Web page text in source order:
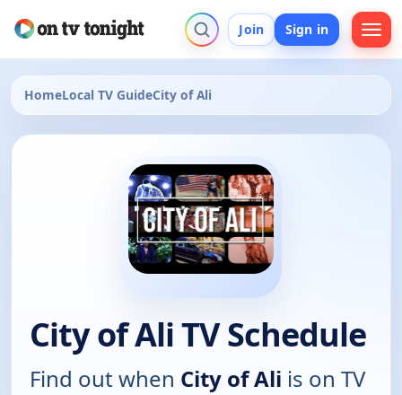
Join Sign in
HomeLocal TV GuideCity of Ali
City of Ali TV Schedule
Find out when City of Ali is on TV